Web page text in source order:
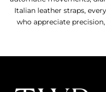
Italian leather straps,
who appreciate